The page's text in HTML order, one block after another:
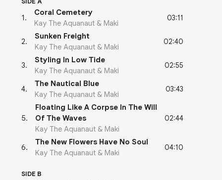
1 .
Coral Cemetery
Kay The Aquanaut & Maki
03:11
2.
Sunken Freight
Kay The Aquanaut & Maki
02:40
3.
Styling In Low Tide
Kay The Aquanaut & Maki
02:55
4.
The Nautical Blue
Kay The Aquanaut & Maki
03:43
5.
Floating Like A Corpse In The Will
Of The Waves
Kay The Aquanaut & Maki
02:44
6.
The New Flowers Have No Soul
Kay The Aquanaut & Maki
04:10
SIDE B